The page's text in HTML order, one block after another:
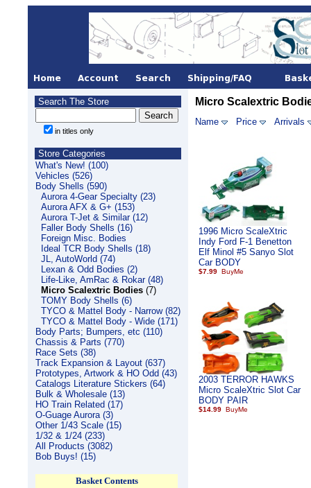
Search The Store
in titles only
Store Categories
What's New! (100)
Vehicles (526)
Body Shells (590)
Aurora 4-Gear Specialty (23)
Aurora AFX & G+ (153)
Aurora T-Jet & Similar (12)
Faller Body Shells (16)
Foreign Misc. Bodies
Ideal TCR Body Shells (18)
JL, AutoWorld (74)
Lexan & Odd Bodies (2)
Life-Like, AmRac & Rokar (48)
Micro Scalextric Bodies (7)
TOMY Body Shells (6)
TYCO & Mattel Body - Narrow (82)
TYCO & Mattel Body - Wide (171)
Body Parts; Bumpers, etc (110)
Chassis & Parts (770)
Race Sets (38)
Track Expansion & Layout (637)
Prototypes, Artwork & HO Odd (43)
Catalogs Literature Stickers (64)
Bulk & Wholesale (13)
HO Train Related (17)
O-Guage Aurora (3)
Other 1/43 Scale (15)
1/32 & 1/24 (233)
All Products (3082)
Bob Buys! (15)
Basket Contents
Micro Scalextric
Name Price Arrivals
1996 Micro ScaleXtric
Indy Ford F-1 Benetton
Elf Minol #5 Sanyo Slot
Car BODY
$7.99
2003 TERROR HAWKS
Micro ScaleXtric Slot Car
BODY PAIR
$14.99